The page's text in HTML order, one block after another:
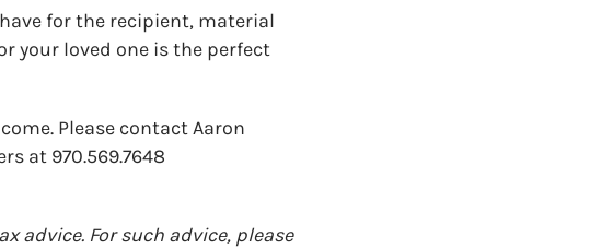
for the recipient, material
your loved one is the perfect
Please contact Aaron
at 970.569.7648
advice. For such advice, please